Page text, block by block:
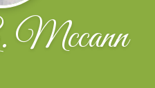
Mccann